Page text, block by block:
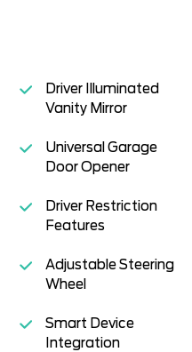
Driver Illuminated
Vanity Mirror
Universal Garage
Door Opener
Driver Restriction
Features
Adjustable Steering
Wheel
Smart Device
Integration